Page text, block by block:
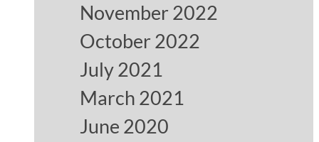
November 2022
October 2022
July 2021
March 2021
June 2020